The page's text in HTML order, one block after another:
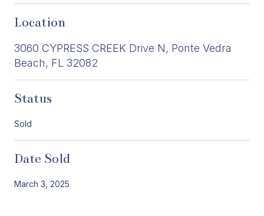
Location
3060 CYPRESS CREEK Drive N, Ponte Vedra
Beach, FL 32082
Status
Sold
Date Sold
March 3, 2025